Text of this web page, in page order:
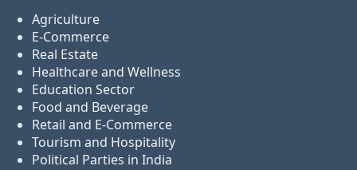
Agriculture
E-Commerce
Real Estate
Healthcare and Wellness
Education Sector
Food and Beverage
Retail and E-Commerce
Tourism and Hospitality
Political Parties in India